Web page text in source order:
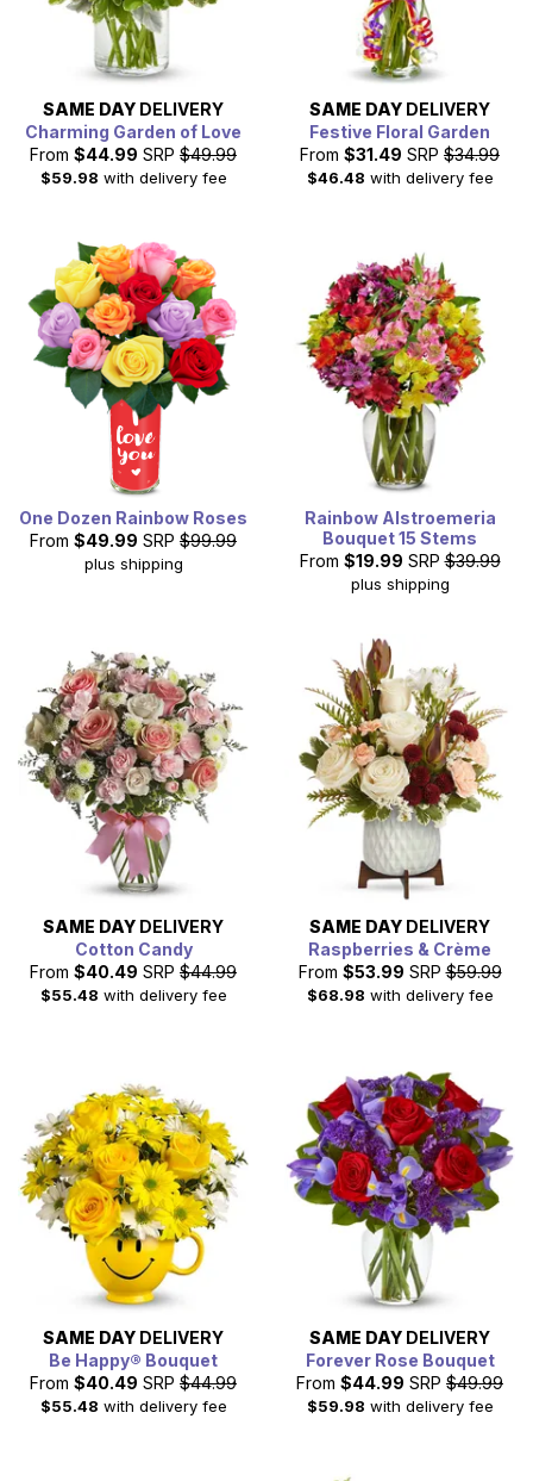
SAME DAY DELIVERY
Charming Garden of Love
From $44.99 SRP $49.99
$59.98 with delivery fee
SAME DAY DELIVERY
Festive Floral Garden
From $31.49 SRP $34.99
$46.48 with delivery fee
One Dozen Rainbow Roses
From $49.99 SRP $99.99
plus shipping
Rainbow Alstroemeria
Bouquet 15 Stems
From $19.99 SRP $39.99
plus shipping
SAME DAY DELIVERY
Cotton Candy
From $40.49 SRP $44.99
$55.48 with delivery fee
SAME DAY DELIVERY
Raspberries & Crème
From $53.99 SRP $59.99
$68.98 with delivery fee
SAME DAY DELIVERY
Be Happy® Bouquet
From $40.49 SRP $44.99
$55.48 with delivery fee
SAME DAY DELIVERY
Forever Rose Bouquet
From $44.99 SRP $49.99
$59.98 with delivery fee